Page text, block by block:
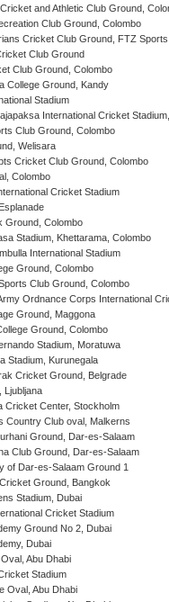
and Athletic Club Ground,
Club Ground, Colombo
Cricket Club Ground, FTZ
Club Ground
Club Ground, Colombo
College Ground, Kandy
Stadium
International Cricket
Club Ground, Colombo
Welisara
Cricket Club Ground, Colombo
Colombo
Cricket Stadium
Ground, Colombo
Stadium, Khettarama, Colombo
International Stadium
Ground, Colombo
Club Ground, Colombo
Ordnance Corps International
Ground, Maggona
Ground, Colombo
Stadium, Moratuwa
Stadium, Kurunegala
Cricket Ground, Belgrade
Ljubljana
Cricket Center, Stockholm
Country Club oval, Malkerns
Ground, Dar-es-Salaam
Club Ground, Dar-es-Salaam
of Dar-es-Salaam Ground 1
Ground, Bangkok
Stadium, Dubai
Cricket Stadium
Ground No 2, Dubai
Dubai
Abu Dhabi
Stadium
Oval, Abu Dhabi